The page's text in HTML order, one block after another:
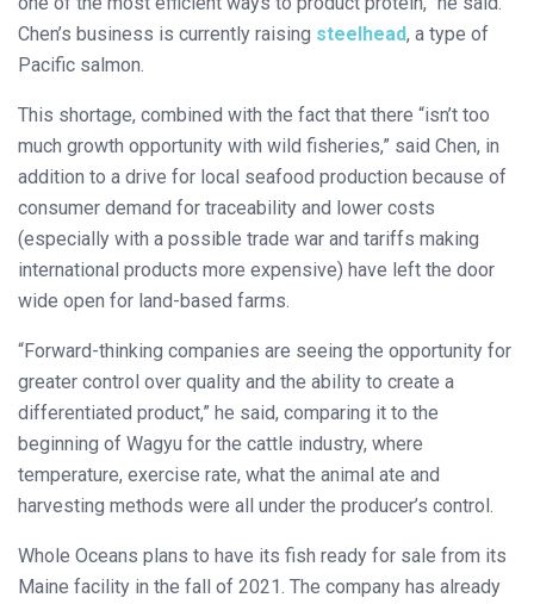
Chen’s business is currently raising steelhead, a type of
Pacific salmon.
This shortage, combined with the fact that there “isn’t too
much growth opportunity with wild fisheries,” said Chen, in
addition to a drive for local seafood production because of
consumer demand for traceability and lower costs
(especially with a possible trade war and tariffs making
international products more expensive) have left the door
wide open for land-based farms.
“Forward-thinking companies are seeing the opportunity for
greater control over quality and the ability to create a
differentiated product,” he said, comparing it to the
beginning of Wagyu for the cattle industry, where
temperature, exercise rate, what the animal ate and
harvesting methods were all under the producer’s control.
Whole Oceans plans to have its fish ready for sale from its
Maine facility in the fall of 2021. The company has already